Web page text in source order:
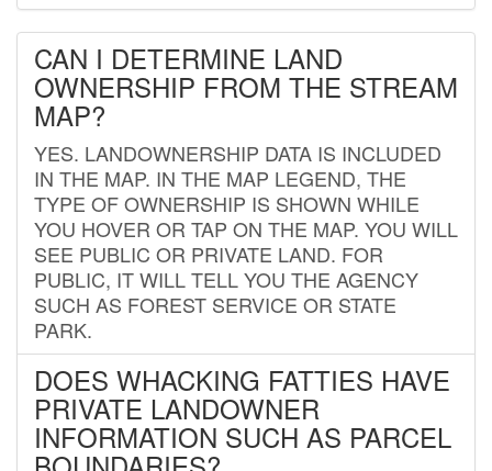
CAN I DETERMINE LAND
OWNERSHIP FROM THE STREAM
MAP?
YES. LANDOWNERSHIP DATA IS INCLUDED
IN THE MAP. IN THE MAP LEGEND, THE
TYPE OF OWNERSHIP IS SHOWN WHILE
YOU HOVER OR TAP ON THE MAP. YOU WILL
SEE PUBLIC OR PRIVATE LAND. FOR
PUBLIC, IT WILL TELL YOU THE AGENCY
SUCH AS FOREST SERVICE OR STATE
PARK.
DOES WHACKING FATTIES HAVE
PRIVATE LANDOWNER
INFORMATION SUCH AS PARCEL